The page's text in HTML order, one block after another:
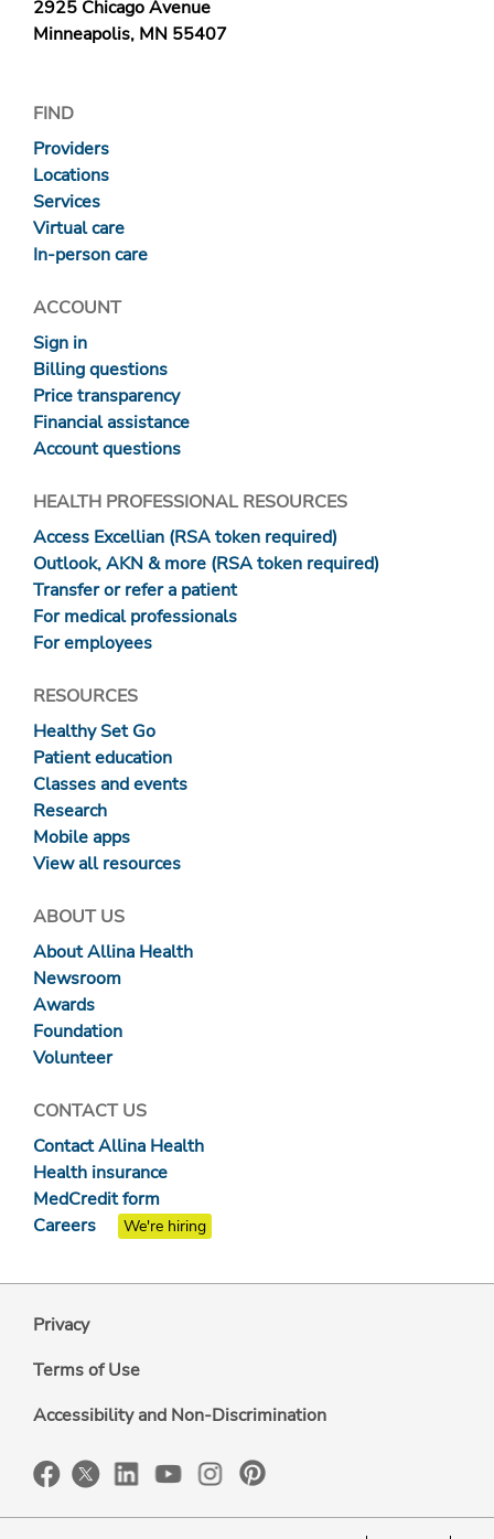
2925 Chicago Avenue
Minneapolis, MN 55407
FIND
Providers
Locations
Services
Virtual care
In-person care
ACCOUNT
Sign in
Billing questions
Price transparency
Financial assistance
Account questions
HEALTH PROFESSIONAL RESOURCES
Access Excellian (RSA token required)
Outlook, AKN & more (RSA token required)
Transfer or refer a patient
For medical professionals
For employees
RESOURCES
Healthy Set Go
Patient education
Classes and events
Research
Mobile apps
View all resources
ABOUT US
About Allina Health
Newsroom
Awards
Foundation
Volunteer
CONTACT US
Contact Allina Health
Health insurance
MedCredit form
Careers
We're hiring
Privacy
Terms of Use
Accessibility and Non-Discrimination